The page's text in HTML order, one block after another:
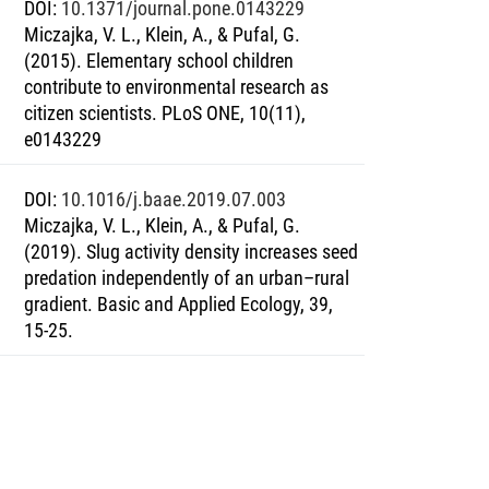
DOI: 10.1371/journal.pone.0143229
Miczajka, V. L., Klein, A., & Pufal, G.
(2015). Elementary school children
contribute to environmental research as
citizen scientists. PLoS ONE, 10(11),
e0143229
DOI: 10.1016/j.baae.2019.07.003
Miczajka, V. L., Klein, A., & Pufal, G.
(2019). Slug activity density increases seed
predation independently of an urban–rural
gradient. Basic and Applied Ecology, 39,
15-25.